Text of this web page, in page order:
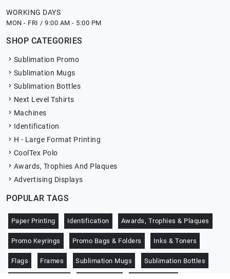
WORKING DAYS
MON - FRI / 9:00 AM - 5:00 PM
SHOP CATEGORIES
Sublimation Promo
Sublimation Mugs
Sublimation Bottles
Next Level Tshirts
Machines
Identification
H - Large Format Printing
CoolTex Polo
Awards, Trophies And Plaques
Advertising Displays
POPULAR TAGS
Paper Printing Identification Awards, Trophies & Plaques
Promo Keyrings Promo Bags & Folders Inks & Toners
Flags Frames Sublimation Mugs Sublimation Bottles